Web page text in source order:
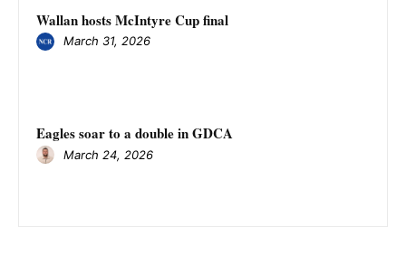
Wallan hosts McIntyre Cup final
March 31, 2026
Eagles soar to a double in GDCA
March 24, 2026